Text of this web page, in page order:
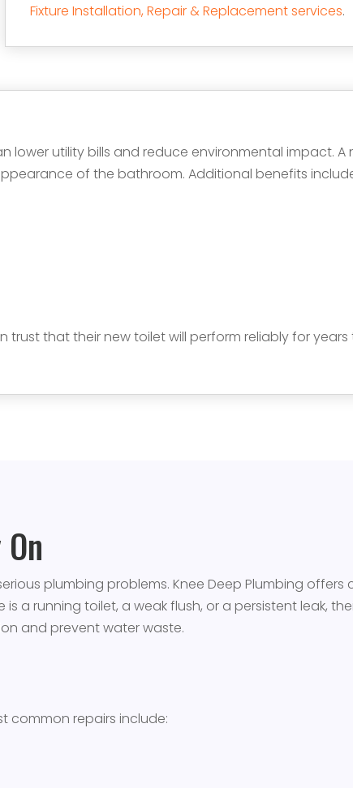
Fixture Installation, Repair & Replacement services.
utility bills and reduce environmental impact. A
of the bathroom. Additional benefits
trust that their new toilet will perform reliably for years
plumbing problems. Knee Deep Plumbing offers
a running toilet, a weak flush, or a persistent leak,
and prevent water waste.
common repairs include: